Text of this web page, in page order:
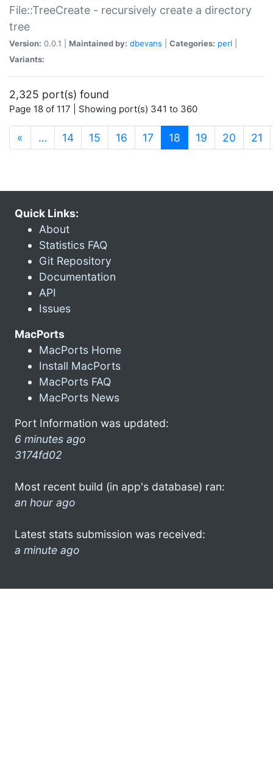
File::TreeCreate - recursively create a directory
tree
Version: 0.0.1 | Maintained by: dbevans Categories: perl
Variants:
2,325 port(s) found
Page 18 of 117 | Showing port(s) 341 to 360
« … 14 15 16 17 18 (current)
19 20 21
Quick Links:
About
Statistics FAQ
Git Repository
Documentation
API
Issues
MacPorts
MacPorts Home
Install MacPorts
MacPorts FAQ
MacPorts News
Port Information was updated:
6 minutes ago
3174fd02
Most recent build (in app's database) ran:
an hour ago
Latest stats submission was received:
a minute ago